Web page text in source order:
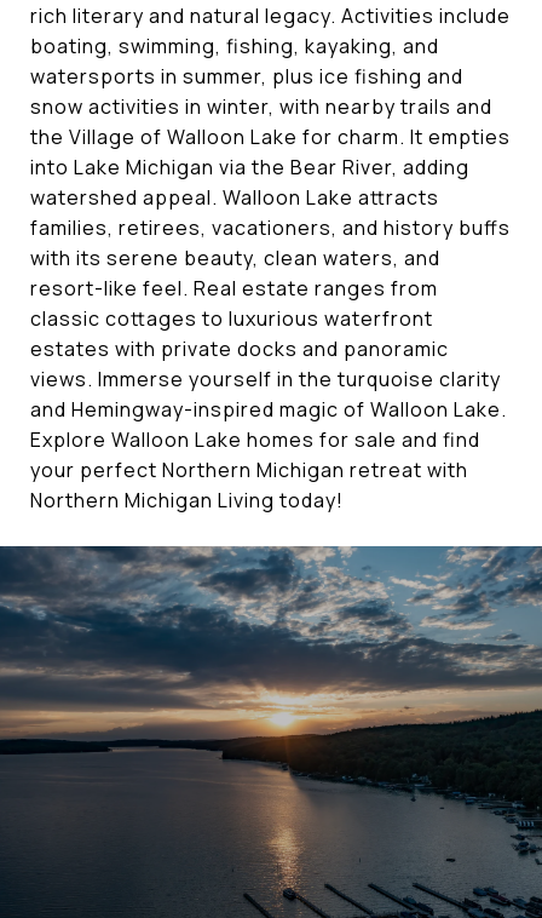
rich literary and natural legacy. Activities include
boating, swimming, fishing, kayaking, and
watersports in summer, plus ice fishing and
snow activities in winter, with nearby trails and
the Village of Walloon Lake for charm. It empties
into Lake Michigan via the Bear River, adding
watershed appeal. Walloon Lake attracts
families, retirees, vacationers, and history buffs
with its serene beauty, clean waters, and
resort-like feel. Real estate ranges from
classic cottages to luxurious waterfront
estates with private docks and panoramic
views. Immerse yourself in the turquoise clarity
and Hemingway-inspired magic of Walloon Lake.
Explore Walloon Lake homes for sale and find
your perfect Northern Michigan retreat with
Northern Michigan Living today!